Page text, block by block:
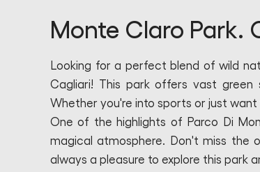
Monte Claro Park.
Looking for a perfect blend of wild
Cagliari! This park offers vast
Whether you're into sports or just
One of the highlights of Parco Di
magical atmosphere. Don't miss the
always a pleasure to explore this park